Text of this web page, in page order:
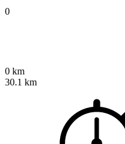
0
0 km
30.1 km